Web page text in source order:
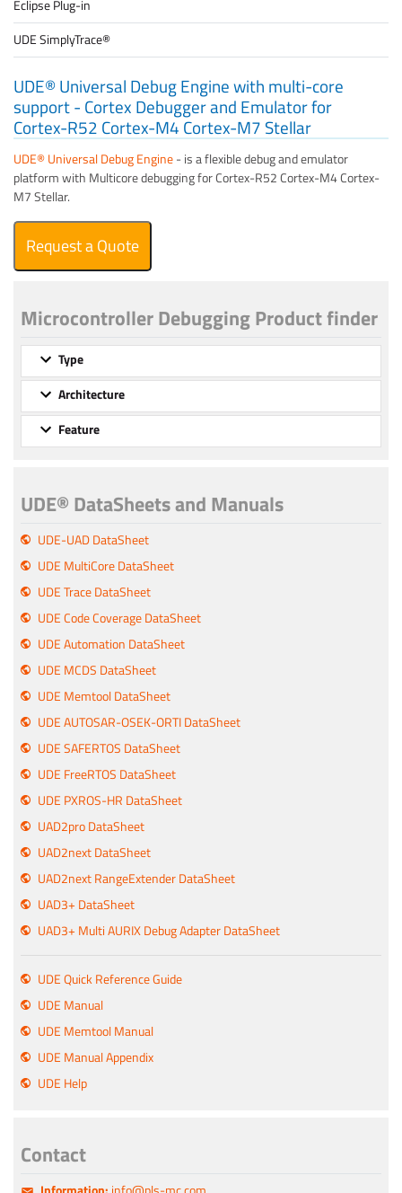
Eclipse Plug-in
UDE SimplyTrace®
UDE® Universal Debug Engine with multi-core
support - Cortex Debugger and Emulator for
Cortex-R52 Cortex-M4 Cortex-M7 Stellar
UDE® Universal Debug Engine - is a flexible debug and emulator
platform with Multicore debugging for Cortex-R52 Cortex-M4 Cortex-
M7 Stellar.
Request a Quote
Microcontroller Debugging Product finder
Type
Architecture
Feature
UDE® DataSheets and Manuals
UDE-UAD DataSheet
UDE MultiCore DataSheet
UDE Trace DataSheet
UDE Code Coverage DataSheet
UDE Automation DataSheet
UDE MCDS DataSheet
UDE Memtool DataSheet
UDE AUTOSAR-OSEK-ORTI DataSheet
UDE SAFERTOS DataSheet
UDE FreeRTOS DataSheet
UDE PXROS-HR DataSheet
UAD2pro DataSheet
UAD2next DataSheet
UAD2next RangeExtender DataSheet
UAD3+ DataSheet
UAD3+ Multi AURIX Debug Adapter DataSheet
UDE Quick Reference Guide
UDE Manual
UDE Memtool Manual
UDE Manual Appendix
UDE Help
Contact